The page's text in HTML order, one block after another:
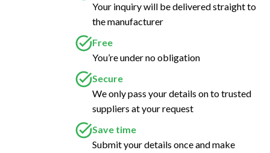
Your inquiry will be delivered straight to
the manufacturer
Free
You’re under no obligation
Secure
We only pass your details on to trusted
suppliers at your request
Save time
Submit your details once and make